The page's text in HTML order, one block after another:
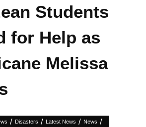
Students
for Help as
Melissa
/ Disasters / Latest News / News /